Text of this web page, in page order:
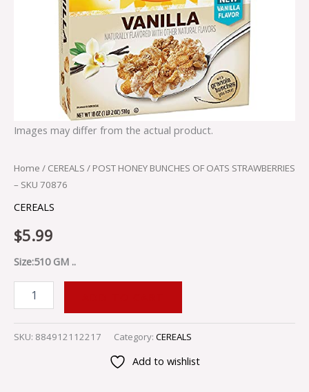
Images may differ from the actual product.
Home / CEREALS / POST HONEY BUNCHES OF OATS STRAWBERRIES
– SKU 70876
CEREALS
$5.99
Size:510 GM ..
SKU: 884912112217 Category: CEREALS
Add to wishlist